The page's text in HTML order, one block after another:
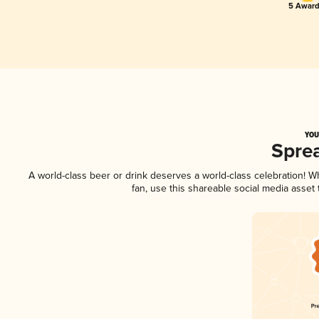
5
A world-class beer or drink deserves a world-class celebration!
fan, use this shareable social media